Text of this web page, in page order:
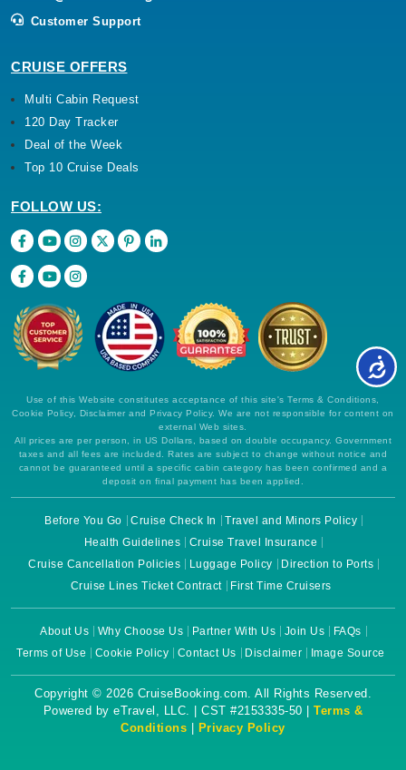
Customer Support
CRUISE OFFERS
Multi Cabin Request
120 Day Tracker
Deal of the Week
Top 10 Cruise Deals
FOLLOW US:
Use of this Website constitutes acceptance of this site's Terms & Conditions,
Cookie Policy, Disclaimer and Privacy Policy. We are not responsible for content on
external Web sites.
All prices are per person, in US Dollars, based on double occupancy. Government
taxes and all fees are included. Rates are subject to change without notice and
cannot be guaranteed until a specific cabin category has been confirmed and a
deposit on final payment has been applied.
Before You Go Cruise Check In
Travel and Minors Policy
Health Guidelines
Cruise Travel Insurance
Cruise Cancellation Policies
Luggage Policy
Direction to Ports
Cruise Lines Ticket Contract
First Time Cruisers
About Us Why Choose Us Partner With Us Join Us
FAQs
Terms of Use
Cookie Policy Contact Us Disclaimer Image Source
Copyright © 2026 CruiseBooking.com. All Rights Reserved.
Powered by eTravel, LLC. | CST #2153335-50 | Terms &
Conditions
Privacy Policy